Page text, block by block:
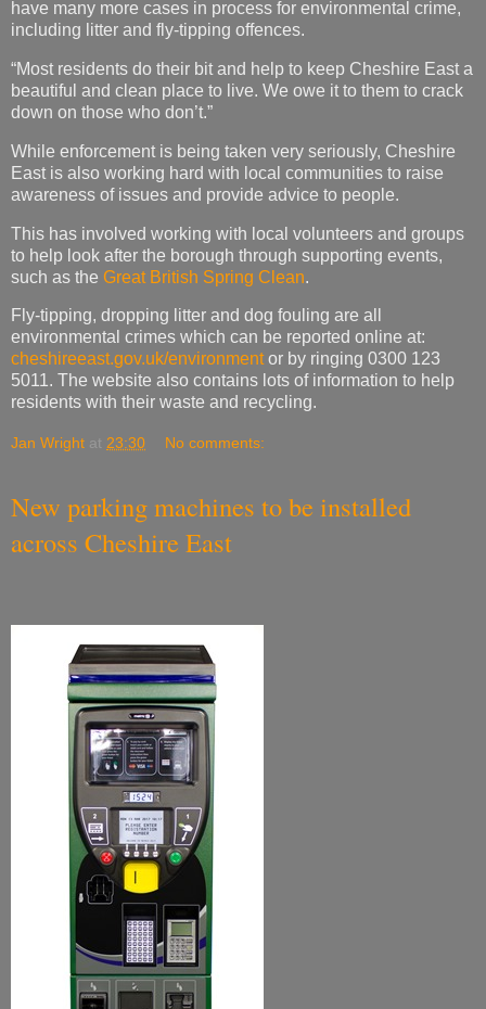
have many more cases in process for environmental crime,
including litter and fly-tipping offences.
“Most residents do their bit and help to keep Cheshire East a
beautiful and clean place to live. We owe it to them to crack
down on those who don’t.”
While enforcement is being taken very seriously, Cheshire
East is also working hard with local communities to raise
awareness of issues and provide advice to people.
This has involved working with local volunteers and groups
to help look after the borough through supporting events,
such as the Great British Spring Clean​.
Fly-tipping, dropping litter and dog fouling are all
environmental crimes which can be reported online at:
cheshireeast.gov.uk/environmentor by ringing 0300 123
5011. The website also contains lots of information to help
residents with their waste and recycling.
Jan Wright at 23:30 No comments:
New parking machines to be installed
across Cheshire East